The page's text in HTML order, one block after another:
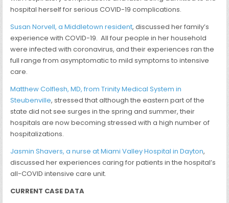
hospital herself for serious COVID-19 complications.
Susan Norvell, a Middletown resident, discussed her family’s
experience with COVID-19. All four people in her household
were infected with coronavirus, and their experiences ran the
full range from asymptomatic to mild symptoms to intensive
care.
Matthew Colflesh, MD, from Trinity Medical System in
Steubenville, stressed that although the eastern part of the
state did not see surges in the spring and summer, their
hospitals are now becoming stressed with a high number of
hospitalizations.
Jasmin Shavers, a nurse at Miami Valley Hospital in Dayton,
discussed her experiences caring for patients in the hospital’s
all-COVID intensive care unit.
CURRENT CASE DATA